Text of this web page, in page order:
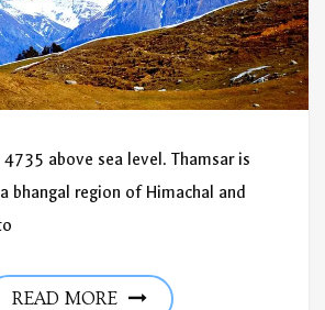
4735 above sea level. Thamsar is
bhangal region of Himachal and
READ MORE